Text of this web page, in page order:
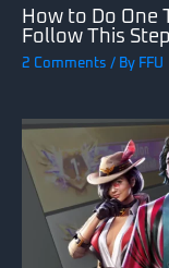
How to Do One
Follow This
2 Comments / By FFU